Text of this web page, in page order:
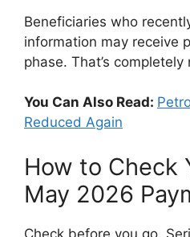
Beneficiaries who
information may receive
phase. That’s completely
You Can Also Read:
Reduced Again
How to Check
May 2026
Check before you go.